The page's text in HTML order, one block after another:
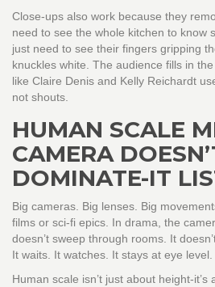
Close-ups also work because they
need to see the whole kitchen to know
just need to see their fingers gripping
knuckles white. The audience fills in
like Claire Denis and Kelly Reichardt
not shouts.
HUMAN SCALE
CAMERA
DOMINATE-IT
Big cameras. Big lenses. Big
films or sci-fi epics. In drama, the
doesn’t sweep through rooms. It
It waits. It watches. It stays at eye level.
Human scale isn’t just about height-